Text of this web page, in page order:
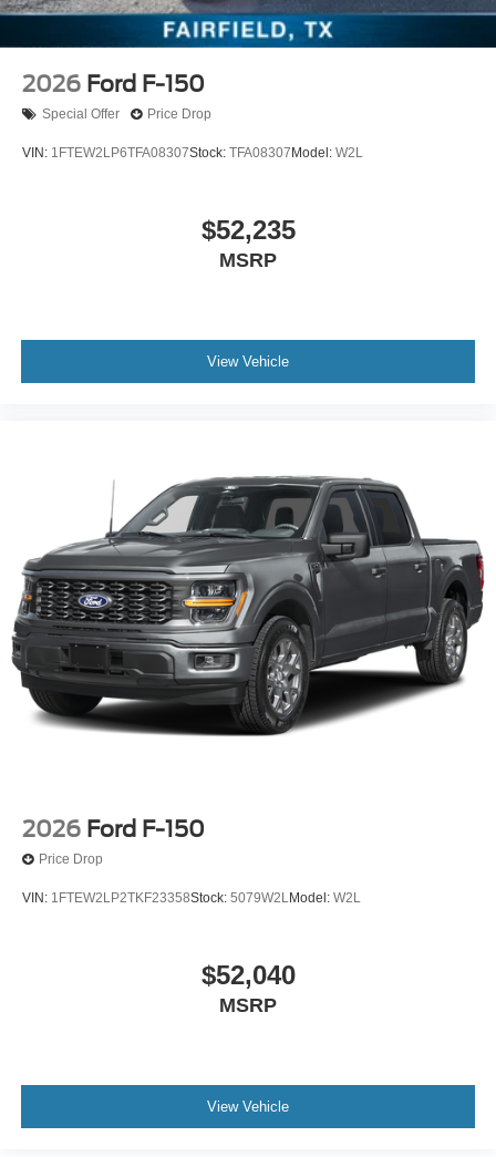
2026 Ford F-150
Special Offer Price Drop
VIN: 1FTEW2LP6TFA08307Stock: TFA08307 Model: W2L
$52,235
MSRP
View Vehicle
2026 Ford F-150
Price Drop
VIN: 1FTEW2LP2TKF23358Stock: 5079W2LModel: W2L
$52,040
MSRP
View Vehicle